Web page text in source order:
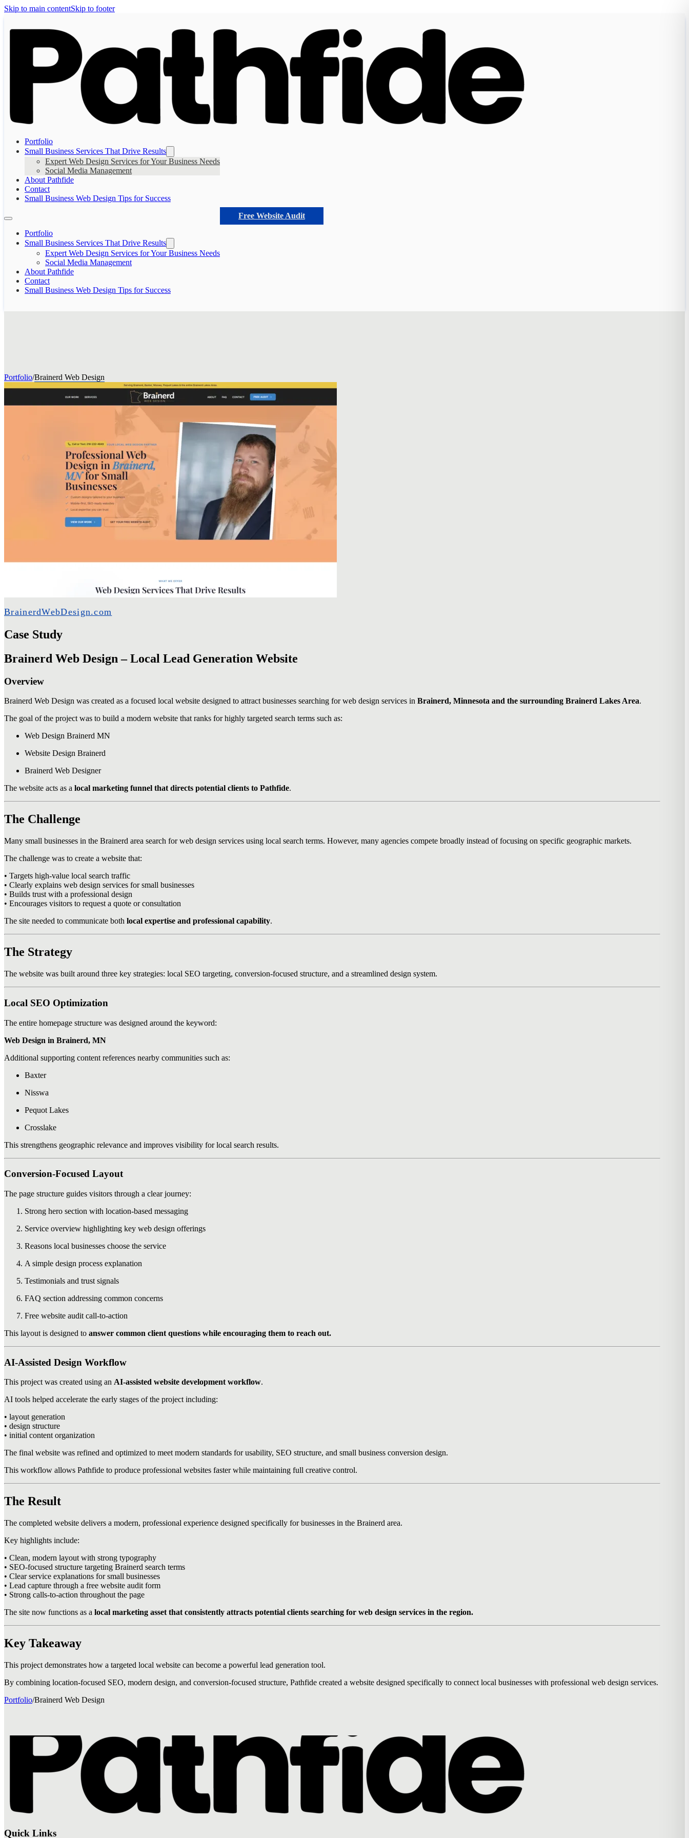
Skip to main contentSkip to footer
Portfolio
Small Business Services That Drive Results
Expert Web Design Services for Your Business Needs
Social Media Management
About Pathfide
Contact
Small Business Web Design Tips for Success
Portfolio
Small Business Services That Drive Results
Expert Web Design Services for Your Business Needs
Social Media Management
About Pathfide
Contact
Small Business Web Design Tips for Success
Free Website Audit
Portfolio/Brainerd Web Design
BrainerdWebDesign.com
Case Study
Brainerd Web Design – Local Lead Generation Website
Overview
Brainerd Web Design was created as a focused local website designed to attract businesses searching for web design services in Brainerd, Minnesota and the surrounding Brainerd Lakes Area.
The goal of the project was to build a modern website that ranks for highly targeted search terms such as:
Web Design Brainerd MN
Website Design Brainerd
Brainerd Web Designer
The website acts as a local marketing funnel that directs potential clients to Pathfide.
The Challenge
Many small businesses in the Brainerd area search for web design services using local search terms. However, many agencies compete broadly instead of focusing on specific geographic markets.
The challenge was to create a website that:
• Targets high-value local search traffic
• Clearly explains web design services for small businesses
• Builds trust with a professional design
• Encourages visitors to request a quote or consultation
The site needed to communicate both local expertise and professional capability.
The Strategy
The website was built around three key strategies: local SEO targeting, conversion-focused structure, and a streamlined design system.
Local SEO Optimization
The entire homepage structure was designed around the keyword:
Web Design in Brainerd, MN
Additional supporting content references nearby communities such as:
Baxter
Nisswa
Pequot Lakes
Crosslake
This strengthens geographic relevance and improves visibility for local search results.
Conversion-Focused Layout
The page structure guides visitors through a clear journey:
Strong hero section with location-based messaging
Service overview highlighting key web design offerings
Reasons local businesses choose the service
A simple design process explanation
Testimonials and trust signals
FAQ section addressing common concerns
Free website audit call-to-action
This layout is designed to answer common client questions while encouraging them to reach out.
AI-Assisted Design Workflow
This project was created using an AI-assisted website development workflow.
AI tools helped accelerate the early stages of the project including:
• layout generation
• design structure
• initial content organization
The final website was refined and optimized to meet modern standards for usability, SEO structure, and small business conversion design.
This workflow allows Pathfide to produce professional websites faster while maintaining full creative control.
The Result
The completed website delivers a modern, professional experience designed specifically for businesses in the Brainerd area.
Key highlights include:
• Clean, modern layout with strong typography
• SEO-focused structure targeting Brainerd search terms
• Clear service explanations for small businesses
• Lead capture through a free website audit form
• Strong calls-to-action throughout the page
The site now functions as a local marketing asset that consistently attracts potential clients searching for web design services in the region.
Key Takeaway
This project demonstrates how a targeted local website can become a powerful lead generation tool.
By combining location-focused SEO, modern design, and conversion-focused structure, Pathfide created a website designed specifically to connect local businesses with professional web design services.
Portfolio/Brainerd Web Design
Quick Links